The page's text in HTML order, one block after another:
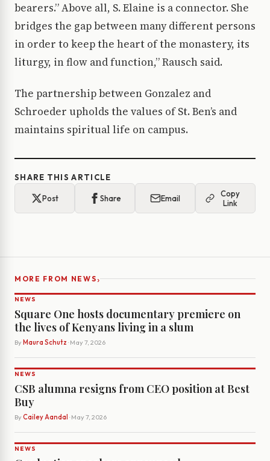
bearers.” Above all, S. Elaine is a connector. She
bridges the gap between many different persons
in order to keep the heart of the monastery, its
liturgy, in flow and function,” Rausch said.
The partnership between Gonzalez and
Schroeder upholds the values of St. Ben’s and
maintains spiritual life on campus.
SHARE THIS ARTICLE
Post Share Email
Copy
Link
MORE FROM NEWS›
NEWS
Square One hosts documentary premiere on
the lives of Kenyans living in a slum
By Maura Schutz · May 7, 2026
NEWS
CSB alumna resigns from CEO position at Best
Buy
By Cailey Aandal · May 7, 2026
NEWS